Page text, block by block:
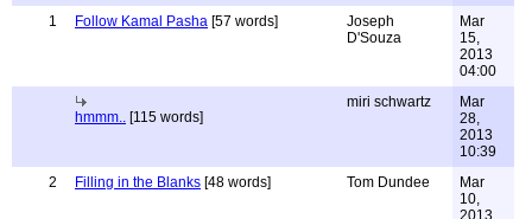
1
Follow Kamal Pasha [57 words]
Joseph
D'Souza
Mar
15,
2013
04:00
hmmm.. [115 words]
miri schwartz
Mar
28,
2013
10:39
2
Filling in the Blanks [48 words] Tom Dundee
Mar
10,
2013